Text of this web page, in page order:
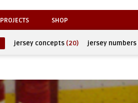
PROJECTS SHOP
jersey concepts (20) jersey numbers